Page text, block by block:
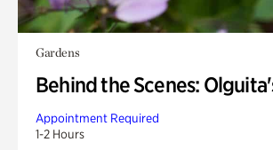
Gardens
Behind the Scenes:
Appointment Required
1-2 Hours